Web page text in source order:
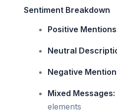
Sentiment Breakdown
Positive
Neutral
Negative
Mixed Messages:
elements